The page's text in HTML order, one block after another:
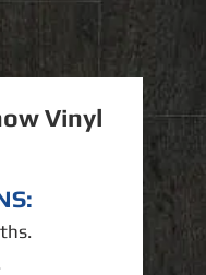
Vinyl